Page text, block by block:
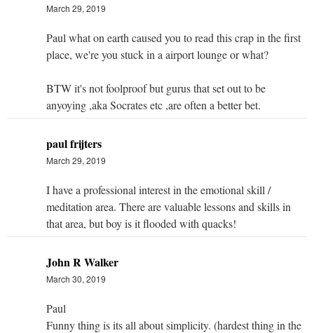
March 29, 2019
Paul what on earth caused you to read this crap in the first
place, we're you stuck in a airport lounge or what?
BTW it's not foolproof but gurus that set out to be
anyoying ,aka Socrates etc ,are often a better bet.
paul frijters
March 29, 2019
I have a professional interest in the emotional skill /
meditation area. There are valuable lessons and skills in
that area, but boy is it flooded with quacks!
John R Walker
March 30, 2019
Paul
Funny thing is its all about simplicity. (hardest thing in the